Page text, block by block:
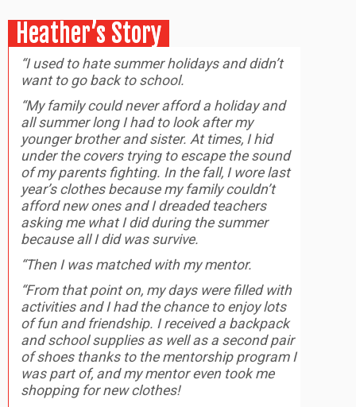
Heather’s Story
“I used to hate summer holidays and didn’t
want to go back to school.
“My family could never afford a holiday and
all summer long I had to look after my
younger brother and sister. At times, I hid
under the covers trying to escape the sound
of my parents fighting. In the fall, I wore last
year’s clothes because my family couldn’t
afford new ones and I dreaded teachers
asking me what I did during the summer
because all I did was survive.
“Then I was matched with my mentor.
“From that point on, my days were filled with
activities and I had the chance to enjoy lots
of fun and friendship. I received a backpack
and school supplies as well as a second pair
of shoes thanks to the mentorship program I
was part of, and my mentor even took me
shopping for new clothes!